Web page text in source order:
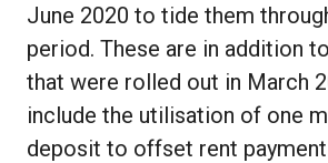
June 2020 to tide them
period. These are in addition
that were rolled out in March
include the utilisation of one
deposit to offset rent